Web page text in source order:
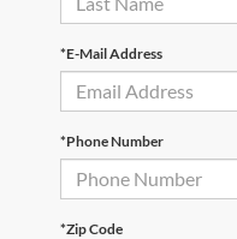
*E-Mail Address
*Phone Number
*Zip Code